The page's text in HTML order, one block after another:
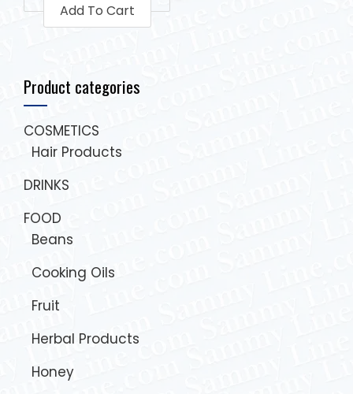
Add To Cart
Product categories
COSMETICS
Hair Products
DRINKS
FOOD
Beans
Cooking Oils
Fruit
Herbal Products
Honey